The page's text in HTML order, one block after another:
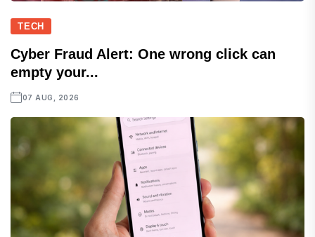
TECH
Cyber Fraud Alert: One wrong click can
empty your...
07 AUG, 2026